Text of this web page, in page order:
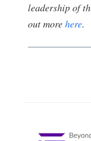
leadership of
out morehere.